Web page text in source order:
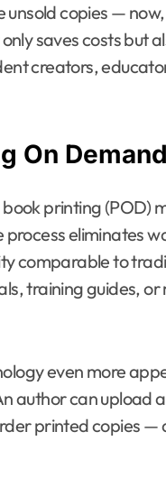
unsold copies —
saves costs but
creators,
On
printing (POD)
process eliminates
comparable to
training guides,
even more
author can upload
printed copies